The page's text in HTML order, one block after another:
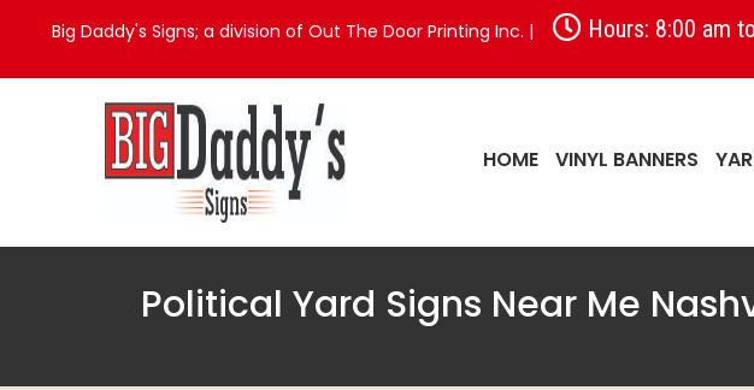
Big Daddy's Signs; a division of Out The Door Printing Inc. | Hours: 8:00 am
HOME VINYL BANNERS
Political Yard Signs Near Me